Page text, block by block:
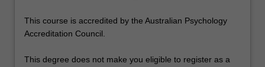
This course is accredited by the Australian Psychology
Accreditation Council.
This degree does not make you eligible to register as a